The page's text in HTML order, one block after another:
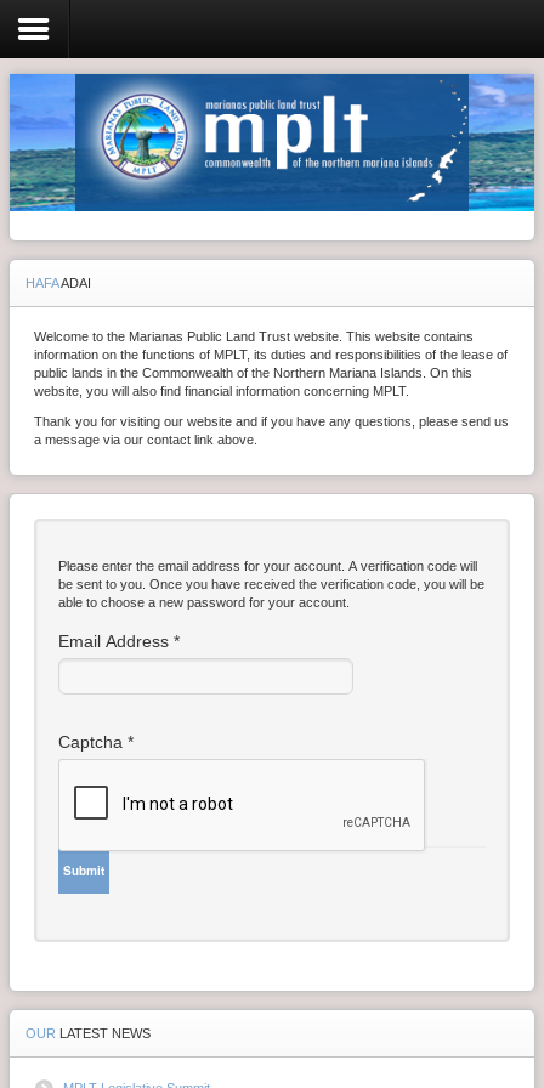
Login
Home
Resolutions
Meeting Minutes
Policy & Regulations
Reports
SHIP
Contact Us
HAFAADAI
Welcome to the Marianas Public Land Trust website. This website contains
information on the functions of MPLT, its duties and responsibilities of the lease of
public lands in the Commonwealth of the Northern Mariana Islands. On this
website, you will also find financial information concerning MPLT.
Thank you for visiting our website and if you have any questions, please send us
a message via our contact link above.
Please enter the email address for your account. A verification code will
be sent to you. Once you have received the verification code, you will be
able to choose a new password for your account.
Email Address *
Captcha *
Submit
OUR LATEST NEWS